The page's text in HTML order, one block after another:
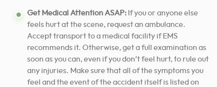
Get Medical Attention ASAP: If you or anyone else
feels hurt at the scene, request an ambulance.
Accept transport to a medical facility if EMS
recommends it. Otherwise, get a full examination as
soon as you can, even if you don’t feel hurt, to rule out
any injuries. Make sure that all of the symptoms you
feel and the event of the accident itself is listed on